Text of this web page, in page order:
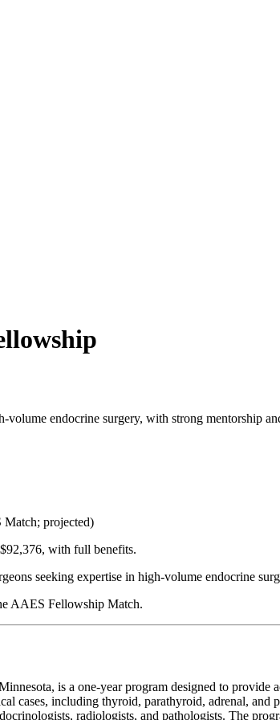
endocrine surgery, with strong mentorship
Match; projected)
with full benefits.
seeking expertise in high-volume endocrine
AAES Fellowship Match.
is a one-year program designed to provide
cases, including thyroid, parathyroid, adrenal, and
radiologists, and pathologists. The